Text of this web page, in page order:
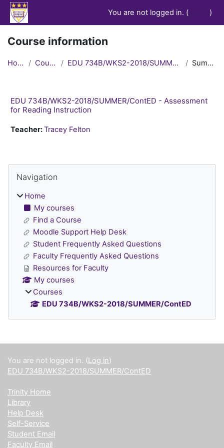
Skip to main content
You are not logged in. (
)
Course information
Home Courses EDU 734B/WKS2-2018/SUMMER/ContED Summary
EDU 734B/WKS2-2018/SUMMER/ContED - Assessment
for Reading Instruction
Teacher:Tracey Felton
Blocks
Navigation
Home
My courses
Find a Course
Moodle Support Help Desk
Student Frequently Asked Questions
Faculty Frequently Asked Questions
Resources for Faculty
My courses
Courses
EDU 734B/WKS2-2018/SUMMER/ContED
Supplementary blocks
You are not logged in. (Log in)
EDU 734B/WKS2-2018/SUMMER/ContED
Trinity Home
Library
Help Desk
Self-Service
Student Email
Faculty Email